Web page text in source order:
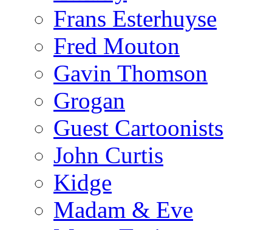
Frans Esterhuyse
Fred Mouton
Gavin Thomson
Grogan
Guest Cartoonists
John Curtis
Kidge
Madam & Eve